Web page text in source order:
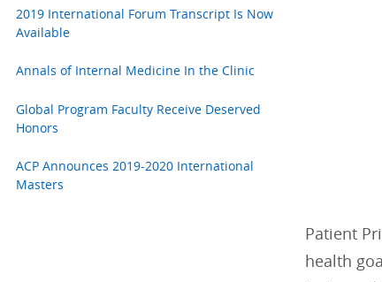
2019 International Forum Transcript Is Now
Available
Annals of Internal Medicine In the Clinic
Global Program Faculty Receive Deserved
Honors
ACP Announces 2019-2020 International
Masters
Patient
health